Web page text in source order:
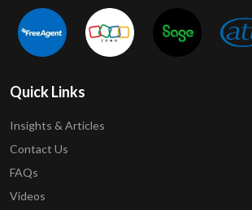
Quick Links
Insights & Articles
Contact Us
FAQs
Videos